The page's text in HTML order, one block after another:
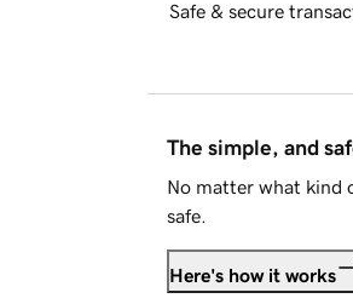
Safe & secure
The simple, and
No matter what kind
safe.
Here's how it works